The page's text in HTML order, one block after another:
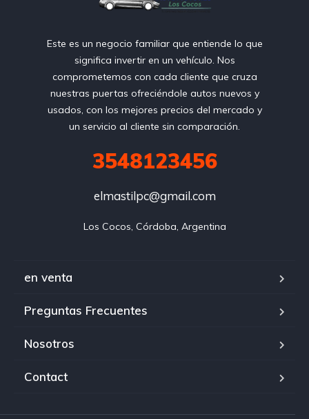
Este es un negocio familiar que entiende lo que
significa invertir en un vehículo. Nos
comprometemos con cada cliente que cruza
nuestras puertas ofreciéndole autos nuevos y
usados, con los mejores precios del mercado y
un servicio al cliente sin comparación.
3548123456
elmastilpc@gmail.com
Los Cocos, Córdoba, Argentina
en venta
Preguntas Frecuentes
Nosotros
Contact